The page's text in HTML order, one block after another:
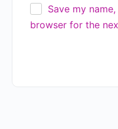
Save my
browser for the